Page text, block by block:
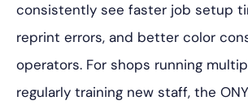
consistently see faster job setup
reprint errors, and better color
operators. For shops running
regularly training new staff, the